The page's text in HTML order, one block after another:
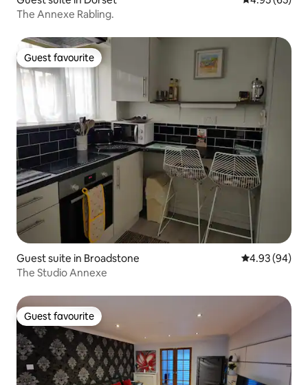
The Annexe Rabling.
Guest favourite
Guest favourite
Guest suite in Broadstone 4.93 out of 5
4.93 (94)
The Studio Annexe
Guest favourite
Guest favourite